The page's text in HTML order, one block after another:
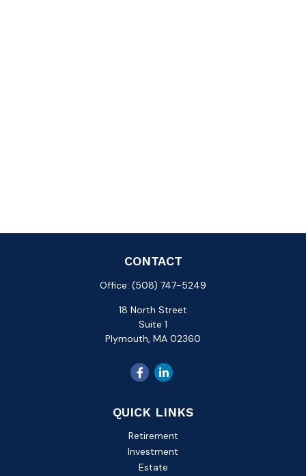
CONTACT
Office: (508) 747-5249
18 North Street
Suite 1
Plymouth, MA 02360
QUICK LINKS
Retirement
Investment
Estate